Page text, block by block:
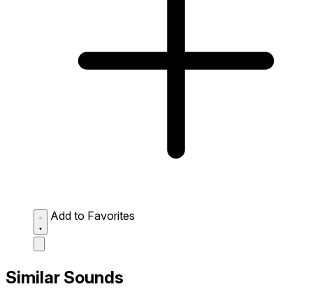
Add to Favorites
Similar Sounds